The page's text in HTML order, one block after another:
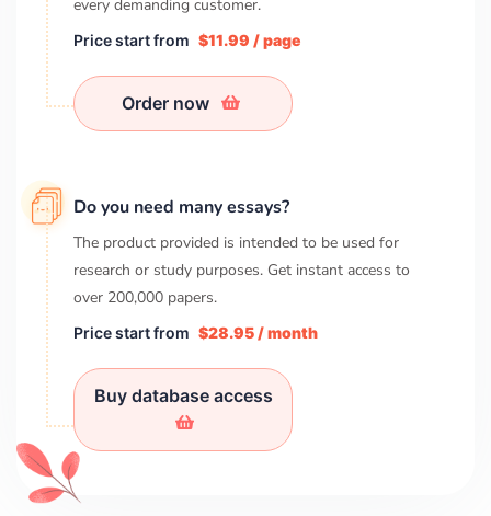
every demanding customer.
Price start from $11.99 / page
Order now
Do you need many essays?
The product provided is intended to be used for
research or study purposes. Get instant access to
over 200,000 papers.
Price start from $28.95 / month
Buy database access